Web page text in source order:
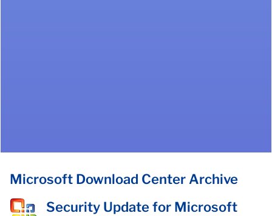
Microsoft Download Center Archive
Security Update for Microsoft